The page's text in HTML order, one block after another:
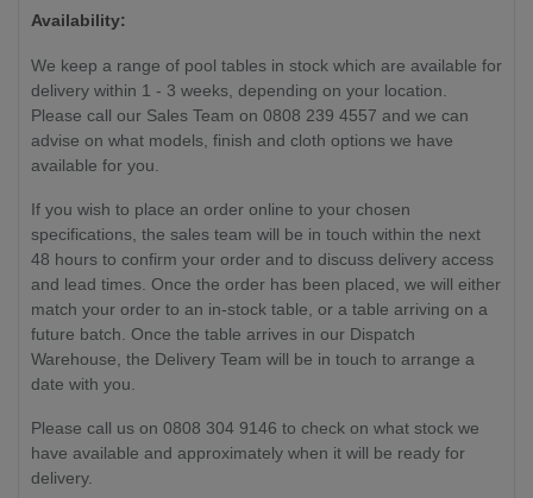
Availability:
We keep a range of pool tables in stock which are available for
delivery within 1 - 3 weeks, depending on your location.
Please call our Sales Team on 0808 239 4557 and we can
advise on what models, finish and cloth options we have
available for you.
If you wish to place an order online to your chosen
specifications, the sales team will be in touch within the next
48 hours to confirm your order and to discuss delivery access
and lead times. Once the order has been placed, we will either
match your order to an in-stock table, or a table arriving on a
future batch. Once the table arrives in our Dispatch
Warehouse, the Delivery Team will be in touch to arrange a
date with you.
Please call us on 0808 304 9146 to check on what stock we
have available and approximately when it will be ready for
delivery.